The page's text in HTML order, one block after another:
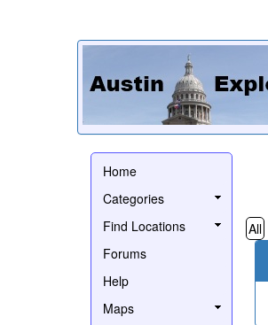
Home
Categories
Find Locations
Forums
Help
Maps
All